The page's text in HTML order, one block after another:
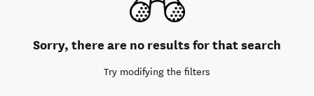
Sorry, there are no results for that search
Try modifying the filters